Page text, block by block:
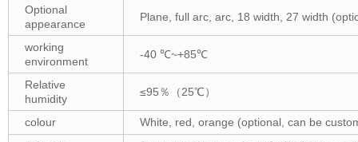
Optional
appearance
Plane, full arc, arc, 18 width, 27 width
working
environment
-40 ℃~+85℃
Relative
humidity
≤95％（25℃）
colour
White, red, orange (optional, can be